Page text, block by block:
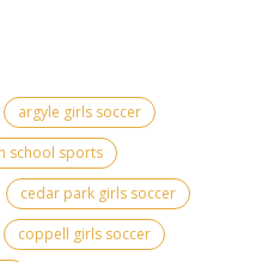
argyle girls soccer
school sports
cedar park girls soccer
coppell girls soccer